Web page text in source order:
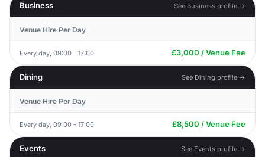
Business
See Business profile →
Venue Hire Per Day
Every day, 09:00 - 17:00 £3,000 / Venue Fee
Dining See Dining profile →
Venue Hire Per Day
Every day, 09:00 - 17:00 £8,500 / Venue Fee
Events See Events profile →